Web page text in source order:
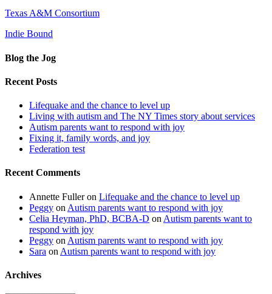
Texas A&M Consortium
Indie Bound
Blog the Jog
Recent Posts
Lifequake and the chance to level up
Living with autism and The NY Times story about services
Autism parents want to respond with joy
Fixing it, family words, and joy
Federation test
Recent Comments
Annette Fulleron Lifequake and the chance to level up
Peggy on Autism parents want to respond with joy
Celia Heyman, PhD, BCBA-D on Autism parents want to
respond with joy
Peggy on Autism parents want to respond with joy
Sara on Autism parents want to respond with joy
Archives